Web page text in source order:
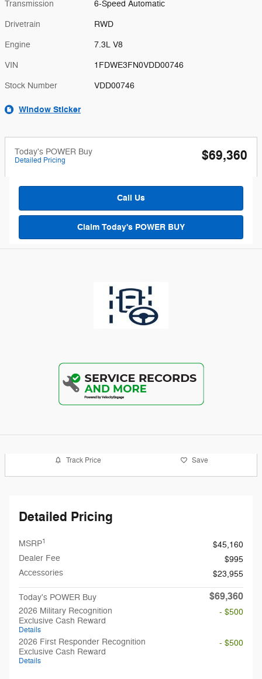
Transmission 6-Speed Automatic
Drivetrain RWD
Engine 7.3L V8
VIN 1FDWE3FN0VDD00746
Stock Number VDD00746
Window Sticker
Today's POWER Buy
Detailed Pricing $69,360
Call Us
Claim Today's POWER BUY
Track Price Save
Detailed Pricing
MSRP1
$45,160
Dealer Fee
$995
Accessories
$23,955
Today's POWER Buy $69,360
2026 Military Recognition
Exclusive Cash Reward
Details
- $500
2026 First Responder Recognition
Exclusive Cash Reward
Details
- $500